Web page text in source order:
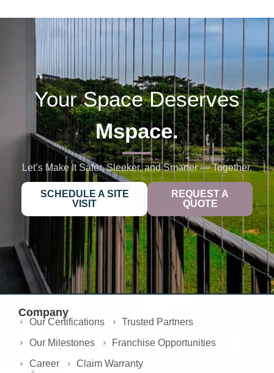
Your Space Deserves
Mspace.
Let’s Make It Safer, Sleeker, and Smarter — Together.
SCHEDULE A SITE
VISIT
REQUEST A
QUOTE
Company
Our Certifications
Trusted Partners
Our Milestones
Franchise Opportunities
Career
Claim Warranty